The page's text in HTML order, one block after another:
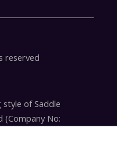
reserved
style of Saddle
(Company No:
is acting as a